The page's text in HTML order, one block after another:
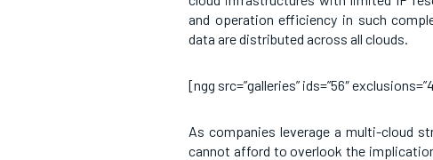
and operation efficiency in such
data are distributed across all clouds.
[ngg src=”galleries” ids=”56″
As companies leverage a multi-cloud
cannot afford to overlook the